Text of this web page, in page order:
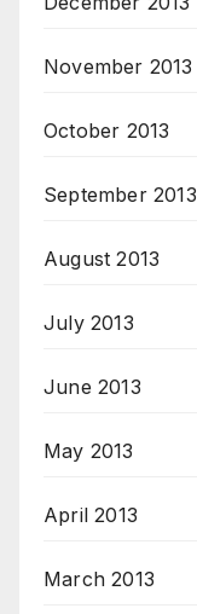
November 2013
October 2013
September 2013
August 2013
July 2013
June 2013
May 2013
April 2013
March 2013